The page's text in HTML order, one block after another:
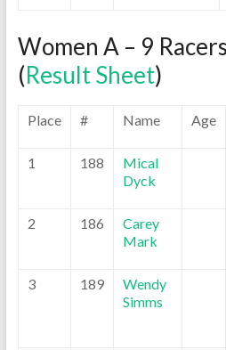
Women A – 9
(Result Sheet)
Place # Name Age
1 188
Mical
Dyck
2 186
Carey
Mark
3 189
Wendy
Simms